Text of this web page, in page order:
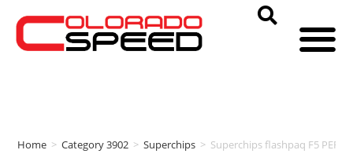
Home > Category 3902 > Superchips > Superchips flashpaq F5